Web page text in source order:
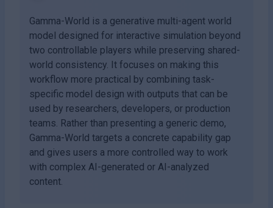
Gamma-World is a generative multi-agent world
model designed for interactive simulation beyond
two controllable players while preserving shared-
world consistency. It focuses on making this
workflow more practical by combining task-
specific model design with outputs that can be
used by researchers, developers, or production
teams. Rather than presenting a generic demo,
Gamma-World targets a concrete capability gap
and gives users a more controlled way to work
with complex AI-generated or AI-analyzed
content.